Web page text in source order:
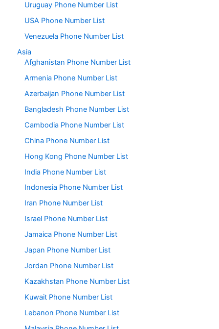
Uruguay Phone Number List
USA Phone Number List
Venezuela Phone Number List
Asia
Afghanistan Phone Number List
Armenia Phone Number List
Azerbaijan Phone Number List
Bangladesh Phone Number List
Cambodia Phone Number List
China Phone Number List
Hong Kong Phone Number List
India Phone Number List
Indonesia Phone Number List
Iran Phone Number List
Israel Phone Number List
Jamaica Phone Number List
Japan Phone Number List
Jordan Phone Number List
Kazakhstan Phone Number List
Kuwait Phone Number List
Lebanon Phone Number List